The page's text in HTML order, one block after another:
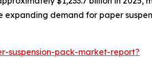
expanding demand for paper
suspension-pack-market-report?